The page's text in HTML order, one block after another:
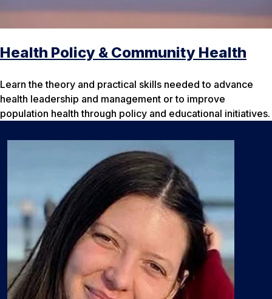
Health Policy & Community Health
Learn the theory and practical skills needed to advance
health leadership and management or to improve
population health through policy and educational initiatives.